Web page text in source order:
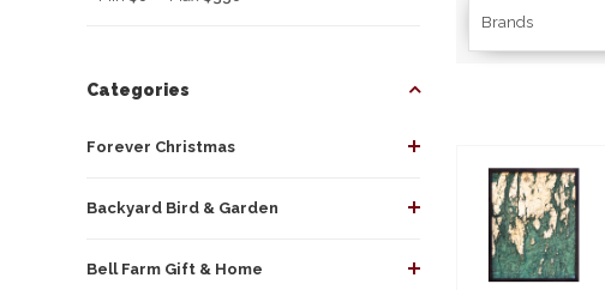
Categories
Forever Christmas
Backyard Bird & Garden
Bell Farm Gift & Home
Brands